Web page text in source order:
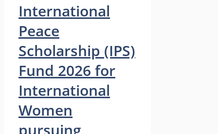
International
Peace
Scholarship (IPS)
Fund 2026 for
International
Women
pursuing